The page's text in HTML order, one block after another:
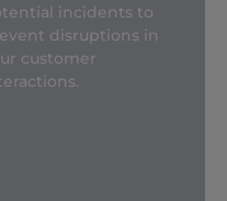
incidents to
disruptions in
customer